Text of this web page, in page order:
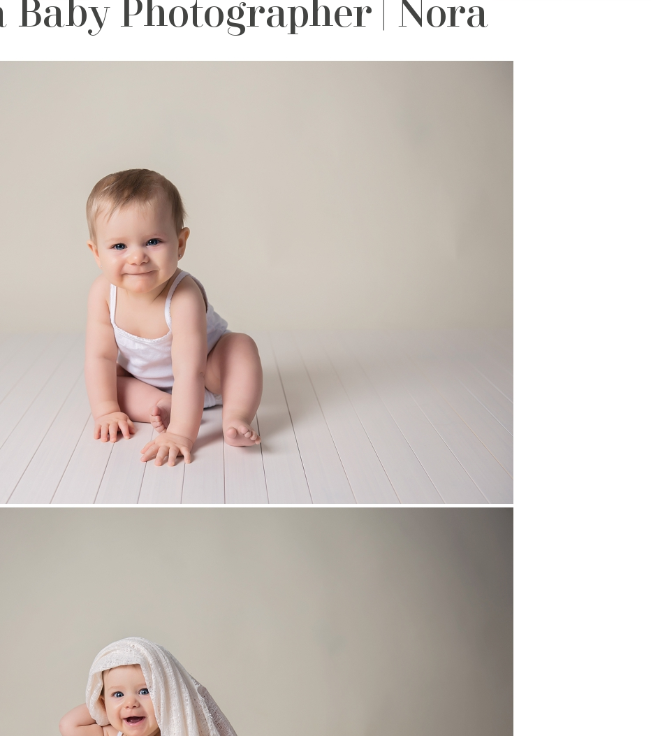
Baby Photographer | Nora